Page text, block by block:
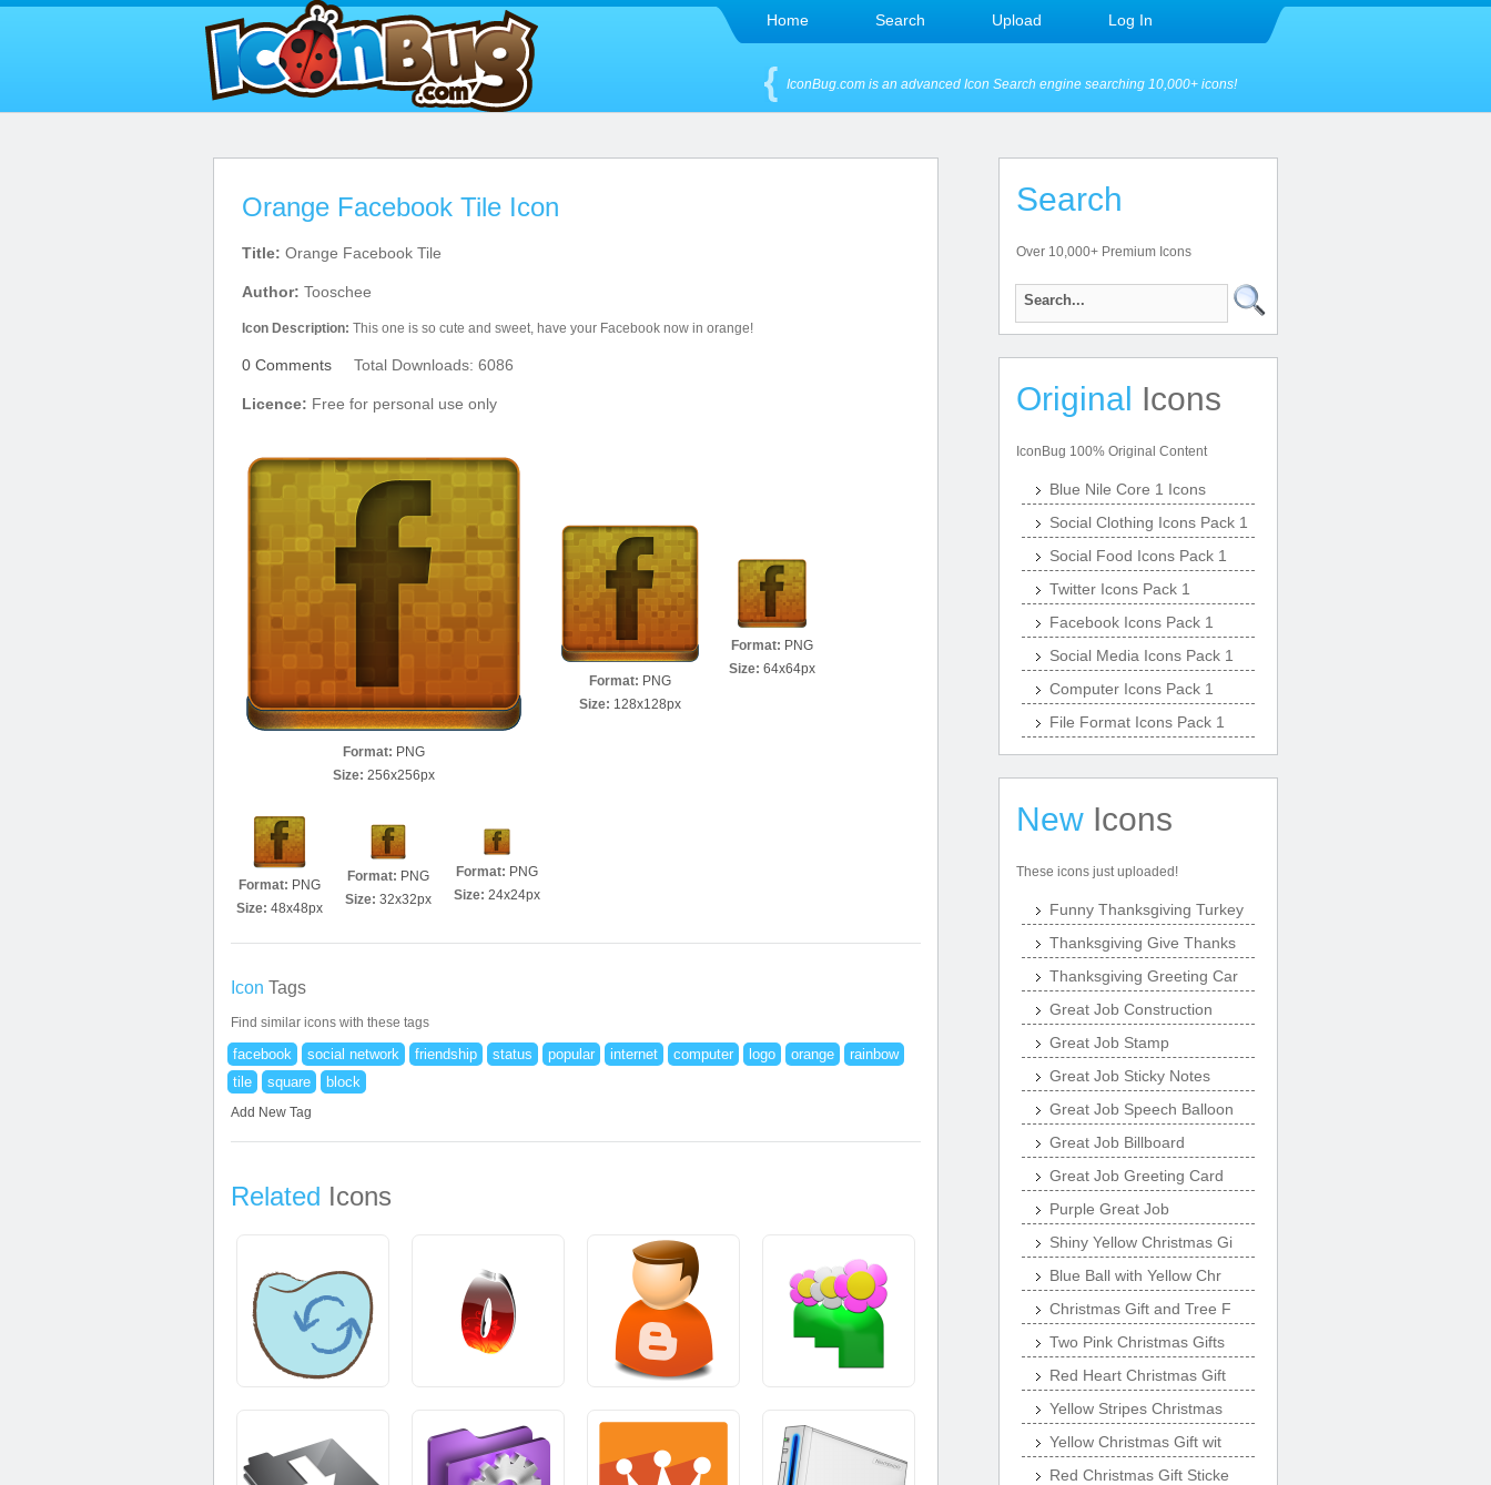
Home Search Upload Log In
IconBug.com is an advanced Icon Search engine searching 10,000+ icons!
Orange Facebook Tile Icon
Title: Orange Facebook Tile
Author: Tooschee
Icon Description: This one is so cute and sweet, have your Facebook now in orange!
0 Comments Total Downloads: 6086
Licence: Free for personal use only
Format: PNG
Size: 256x256px
Format: PNG
Size: 128x128px
Format: PNG
Size: 64x64px
Format: PNG
Size: 48x48px
Format: PNG
Size: 32x32px
Format: PNG
Size: 24x24px
Icon Tags
Find similar icons with these tags
facebook social network friendship status popular internet computer logo orange
rainbow
tile
square block
Add New Tag
Related Icons
Search
Over 10,000+ Premium Icons
Original Icons
IconBug 100% Original Content
Blue Nile Core 1 Icons
Social Clothing Icons Pack 1
Social Food Icons Pack 1
Twitter Icons Pack 1
Facebook Icons Pack 1
Social Media Icons Pack 1
Computer Icons Pack 1
File Format Icons Pack 1
New Icons
These icons just uploaded!
Funny Thanksgiving Turkey
Thanksgiving Give Thanks
Thanksgiving Greeting Car
Great Job Construction
Great Job Stamp
Great Job Sticky Notes
Great Job Speech Balloon
Great Job Billboard
Great Job Greeting Card
Purple Great Job
Shiny Yellow Christmas Gi
Blue Ball with Yellow Chr
Christmas Gift and Tree F
Two Pink Christmas Gifts
Red Heart Christmas Gift
Yellow Stripes Christmas
Yellow Christmas Gift wit
Red Christmas Gift Sticke